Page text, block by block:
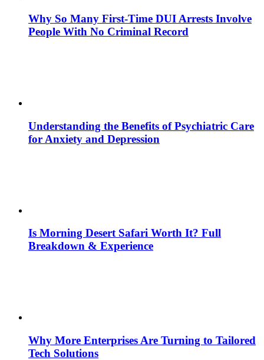
Why So Many First-Time DUI Arrests Involve
People With No Criminal Record
Understanding the Benefits of Psychiatric Care
for Anxiety and Depression
Is Morning Desert Safari Worth It? Full
Breakdown & Experience
Why More Enterprises Are Turning to Tailored
Tech Solutions